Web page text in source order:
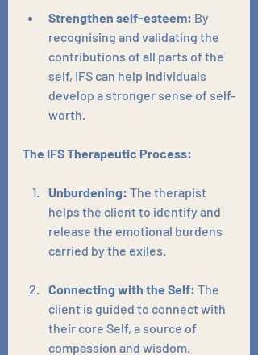
Strengthen self-esteem: By
recognising and validating the
contributions of all parts of the
self, IFS can help individuals
develop a stronger sense of self-
worth.
The IFS Therapeutic Process:
Unburdening: The therapist
helps the client to identify and
release the emotional burdens
carried by the exiles.
Connecting with the Self: The
client is guided to connect with
their core Self, a source of
compassion and wisdom.